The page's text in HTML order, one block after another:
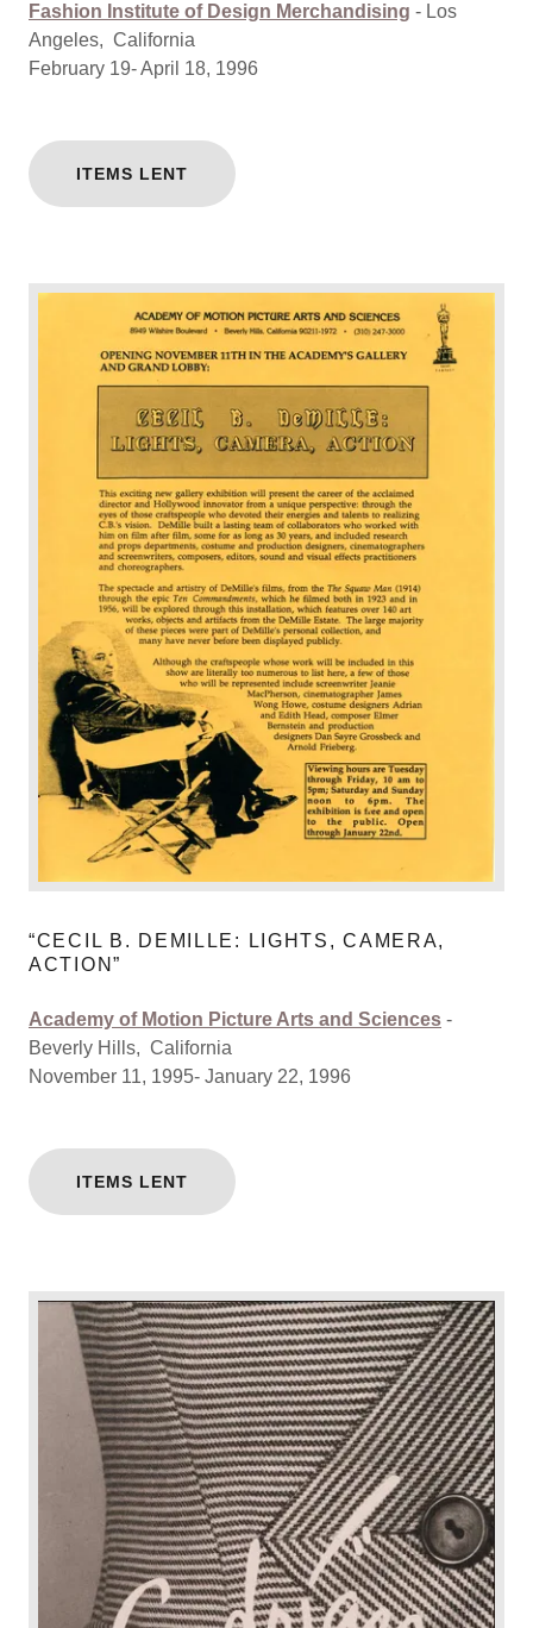
Fashion Institute of Design Merchandising - Los
Angeles, California
February 19- April 18, 1996
ITEMS LENT
“CECIL B. DEMILLE: LIGHTS, CAMERA,
ACTION”
Academy of Motion Picture Arts and Sciences -
Beverly Hills, California
November 11, 1995- January 22, 1996
ITEMS LENT